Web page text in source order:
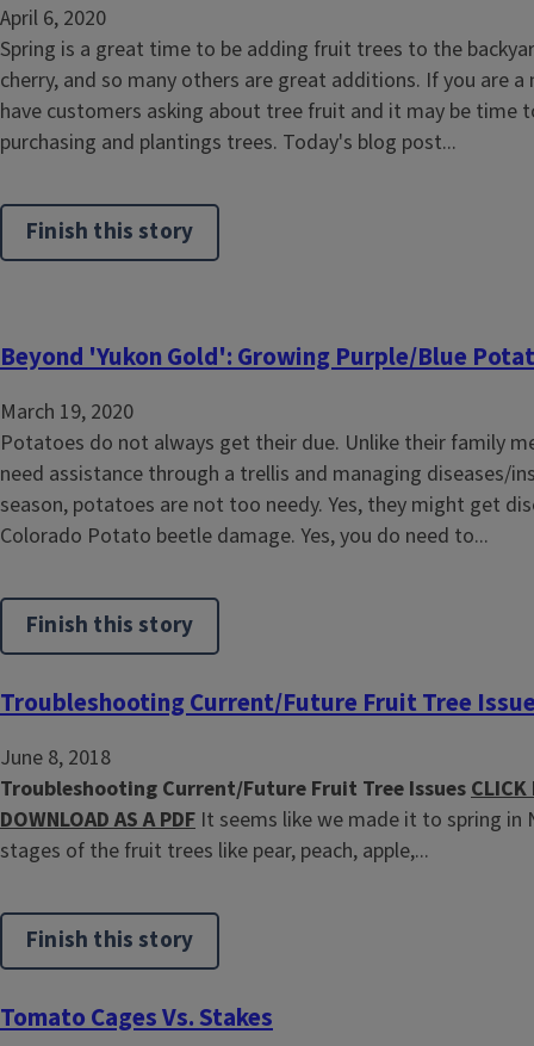
April 6, 2020
Spring is a great time to be adding fruit trees to the
cherry, and so many others are great additions. If you are
have customers asking about tree fruit and it may be time
purchasing and plantings trees. Today's blog post...
Finish this story
Beyond 'Yukon Gold': Growing Purple/Blue
March 19, 2020
Potatoes do not always get their due. Unlike their family
need assistance through a trellis and managing diseases/
season, potatoes are not too needy. Yes, they might get
Colorado Potato beetle damage. Yes, you do need to...
Finish this story
Troubleshooting Current/Future Fruit Tree
June 8, 2018
Troubleshooting Current/Future Fruit Tree Issues CLICK
DOWNLOAD AS A PDF It seems like we made it to spring in
stages of the fruit trees like pear, peach, apple,...
Finish this story
Tomato Cages Vs. Stakes